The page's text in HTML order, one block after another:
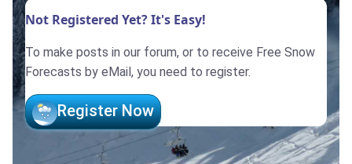
Not Registered Yet? It's Easy!
To make posts in our forum, or to receive Free Snow
Forecasts by eMail, you need to register.
Register Now